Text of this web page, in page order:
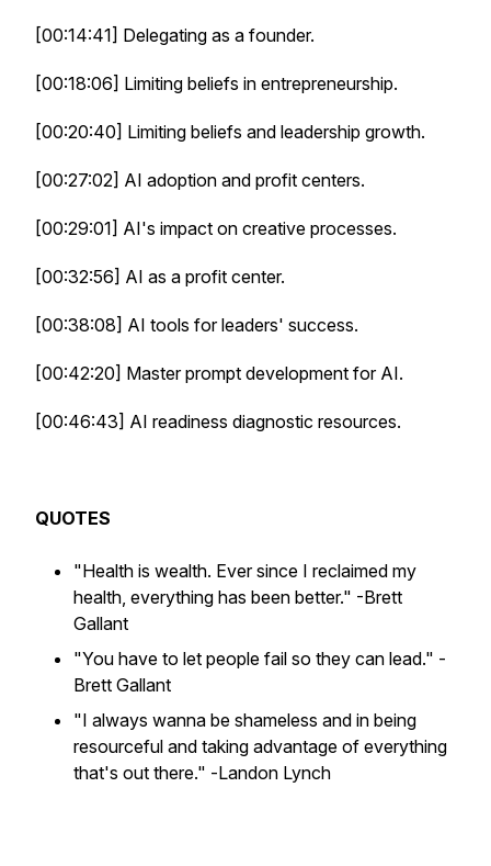
[00:14:41] Delegating as a founder.
[00:18:06] Limiting beliefs in entrepreneurship.
[00:20:40] Limiting beliefs and leadership growth.
[00:27:02] AI adoption and profit centers.
[00:29:01] AI's impact on creative processes.
[00:32:56] AI as a profit center.
[00:38:08] AI tools for leaders' success.
[00:42:20] Master prompt development for AI.
[00:46:43] AI readiness diagnostic resources.
QUOTES
"Health is wealth. Ever since I reclaimed my
health, everything has been better." -Brett
Gallant
"You have to let people fail so they can lead." -
Brett Gallant
"I always wanna be shameless and in being
resourceful and taking advantage of everything
that's out there." -Landon Lynch